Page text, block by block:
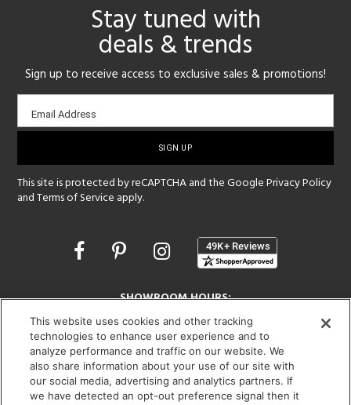
Stay tuned with
deals & trends
Sign up to receive access to exclusive sales & promotions!
Email
sign-
Email Address
This site is protected by reCAPTCHA and the GooglePrivacy Policy
andTerms of Service apply.
Opens
SHOWROOM HOURS:
MON - FRI: 9 am - 5:30 pm
SAT: 10 am - 5 pm | SUN: Closed
(312) 944-1000
215 W. Chicago Avenue, Chicago, IL 60654
This website uses cookies and other tracking
technologies to enhance user experience and to
analyze performance and traffic on our website. We
also share information about your use of our site with
our social media, advertising and analytics partners. If
we have detected an opt-out preference signal then it